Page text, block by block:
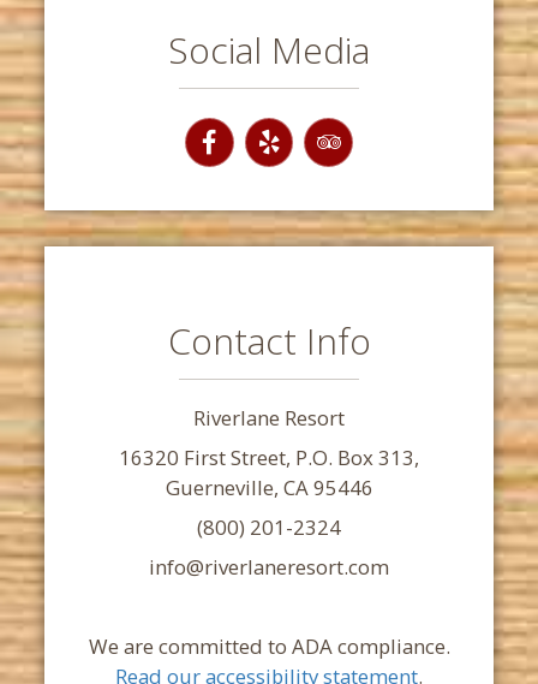
Social Media
FacebookYelp TripAdvisor
Contact Info
Riverlane Resort
16320 First Street, P.O. Box 313,
Guerneville, CA 95446
(800) 201-2324
info@riverlaneresort.com
We are committed to ADA compliance.
Read our accessibility statement.